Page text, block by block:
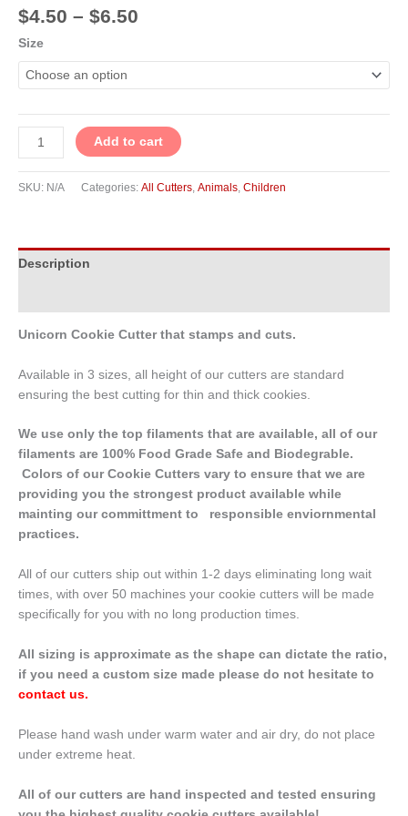
$4.50 – $6.50
Size
Add to cart
SKU: N/A Categories: All Cutters, Animals, Children
Description
Unicorn Cookie Cutter that stamps and cuts.
Available in 3 sizes, all height of our cutters are standard
ensuring the best cutting for thin and thick cookies.
We use only the top filaments that are available, all of our
filaments are 100% Food Grade Safe and Biodegrable.
Colors of our Cookie Cutters vary to ensure that we are
providing you the strongest product available while
mainting our committment to responsible enviornmental
practices.
All of our cutters ship out within 1-2 days eliminating long wait
times, with over 50 machines your cookie cutters will be made
specifically for you with no long production times.
All sizing is approximate as the shape can dictate the ratio,
if you need a custom size made please do not hesitate to
contact us.
Please hand wash under warm water and air dry, do not place
under extreme heat.
All of our cutters are hand inspected and tested ensuring